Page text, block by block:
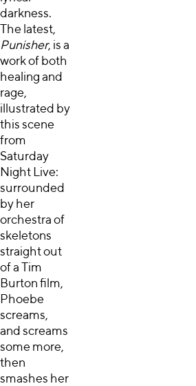
darkness.
The latest,
Punisher, is a
work of both
healing and
rage,
illustrated by
this scene
from
Saturday
Night Live:
surrounded
by her
orchestra of
skeletons
straight out
of a Tim
Burton film,
Phoebe
screams,
and screams
some more,
then
smashes her